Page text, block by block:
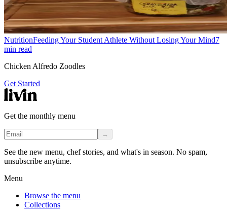
NutritionFeeding Your Student Athlete Without Losing Your Mind7
min read
Chicken Alfredo Zoodles
Get Started
Get the monthly menu
→
See the new menu, chef stories, and what's in season. No spam,
unsubscribe anytime.
Menu
Browse the menu
Collections